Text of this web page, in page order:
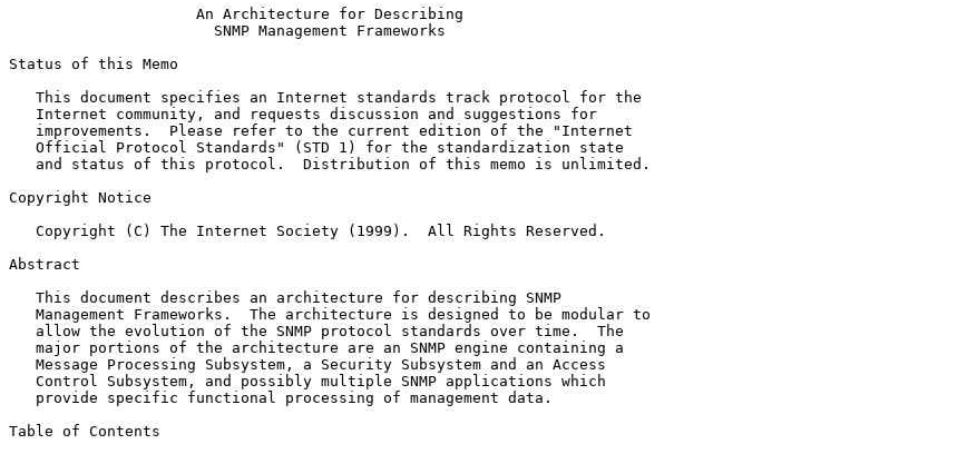
An Architecture for Describing
SNMP Management Frameworks
Status of this Memo
Copyright Notice
Abstract
Table of Contents